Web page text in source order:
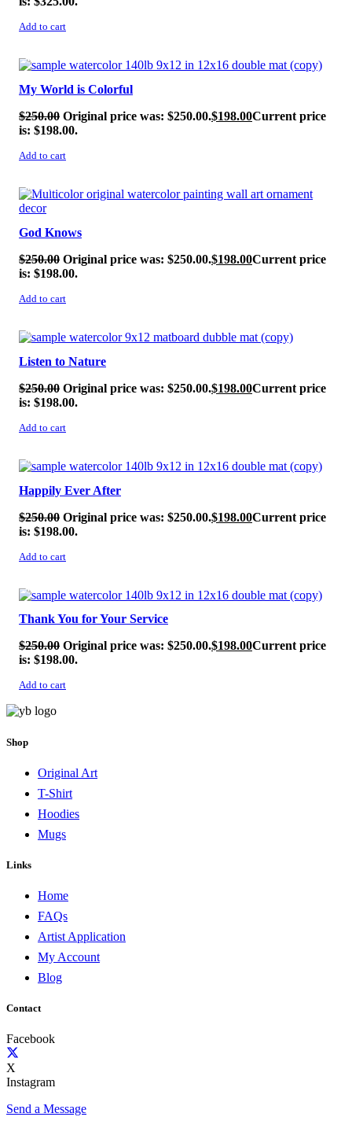
Add to cart
SALE!
My World is Colorful
$250.00 Original price was: $250.00.$198.00Current price
is: $198.00.
Add to cart
SALE!
God Knows
$250.00 Original price was: $250.00.$198.00Current price
is: $198.00.
Add to cart
SALE!
Listen to Nature
$250.00 Original price was: $250.00.$198.00Current price
is: $198.00.
Add to cart
SALE!
Happily Ever After
$250.00 Original price was: $250.00.$198.00Current price
is: $198.00.
Add to cart
SALE!
Thank You for Your Service
$250.00 Original price was: $250.00.$198.00Current price
is: $198.00.
Add to cart
Shop
Original Art
T-Shirt
Hoodies
Mugs
Links
Home
FAQs
Artist Application
My Account
Blog
Contact
Facebook
X
Instagram
Send a Message